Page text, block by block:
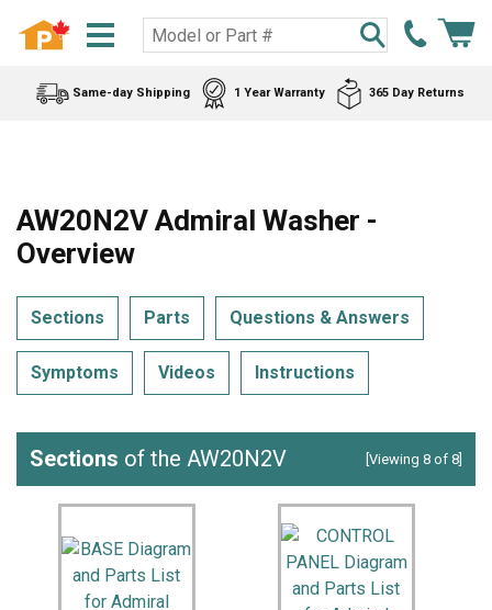
Same-day Shipping 1 Year Warranty 365 Day Returns
AW20N2V Admiral Washer -
Overview
Sections Parts Questions & Answers
Symptoms Videos Instructions
Sections of the AW20N2V [Viewing 8 of 8]